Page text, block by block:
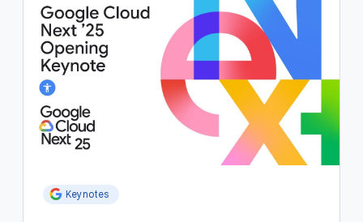
Keynotes